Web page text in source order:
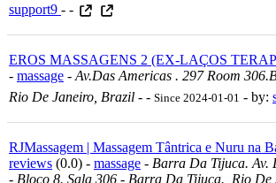
support9 - -
EROS MASSAGENS 2 (EX-LAÇOS
- massage - Av.das Americas . 297 Room
Rio De Janeiro, Brazil - - Since 2024-01-01 - by:
RJMassagem | Massagem Tântrica e Nuru na
reviews (0.0) - massage - Barra Da Tijuca. Av.
- Bloco 8. Sala 306 - Barra Da Tijuca., Rio De